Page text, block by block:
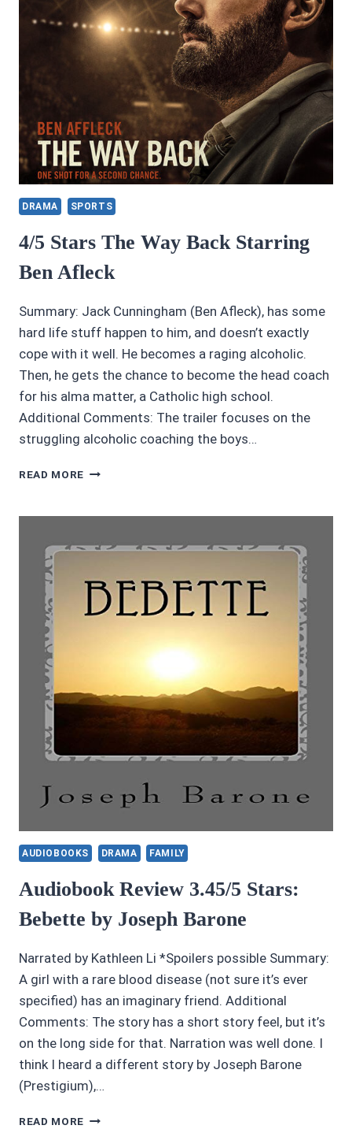
DRAMA SPORTS
4/5 Stars The Way Back Starring
Ben Afleck
Summary: Jack Cunningham (Ben Afleck), has some
hard life stuff happen to him, and doesn’t exactly
cope with it well. He becomes a raging alcoholic.
Then, he gets the chance to become the head coach
for his alma matter, a Catholic high school.
Additional Comments: The trailer focuses on the
struggling alcoholic coaching the boys…
READ MORE 4/5
WAY
STARRING
AFLECK
AUDIOBOOKS DRAMA FAMILY
Audiobook Review 3.45/5 Stars:
Bebette by Joseph Barone
Narrated by Kathleen Li *Spoilers possible Summary:
A girl with a rare blood disease (not sure it’s ever
specified) has an imaginary friend. Additional
Comments: The story has a short story feel, but it’s
on the long side for that. Narration was well done. I
think I heard a different story by Joseph Barone
(Prestigium),…
READ MORE AUDIOBOOK